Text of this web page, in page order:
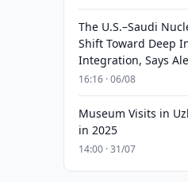
The U.S.–Saudi
Shift Toward Deep
Integration, Says
16:16 · 06/08
Museum Visits in
in 2025
14:00 · 31/07